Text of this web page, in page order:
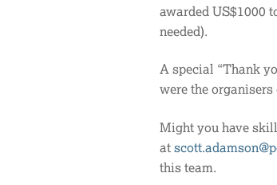
awarded US$1000
needed).
A special “Thank
were the organisers
Might you have
at
this team.